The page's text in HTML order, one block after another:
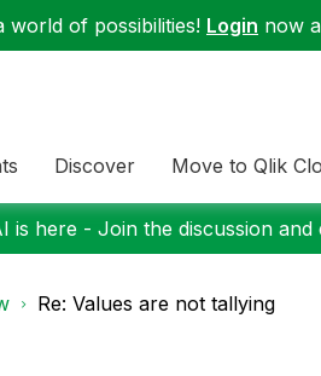
world of possibilities! Login now
Discover Move to Qlik
is here - Join the discussion
Re: Values are not tallying